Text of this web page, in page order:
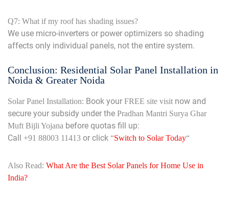
Q7: What if my roof has shading issues?
We use micro-inverters or power optimizers so shading
affects only individual panels, not the entire system.
Conclusion: Residential Solar Panel Installation in
Noida & Greater Noida
Solar Panel Installation: Book your FREE site visit now and
secure your subsidy under the Pradhan Mantri Surya Ghar
Muft Bijli Yojana before quotas fill up:
Call +91 88003 11413 or click “Switch to Solar Today“
Also Read: What Are the Best Solar Panels for Home Use in
India?